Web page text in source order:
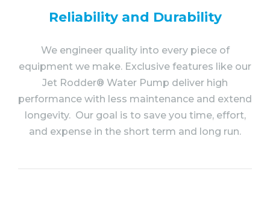
Reliability and Durability
We engineer quality into every piece of
equipment we make. Exclusive features like our
Jet Rodder® Water Pump deliver high
performance with less maintenance and extend
longevity. Our goal is to save you time, effort,
and expense in the short term and long run.